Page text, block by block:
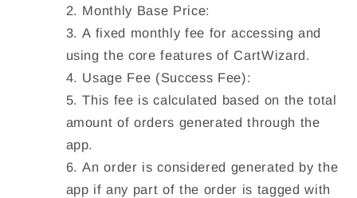
Monthly Base Price:
A fixed monthly fee for accessing and
using the core features of CartWizard.
Usage Fee (Success Fee):
This fee is calculated based on the total
amount of orders generated through the
app.
An order is considered generated by the
app if any part of the order is tagged with